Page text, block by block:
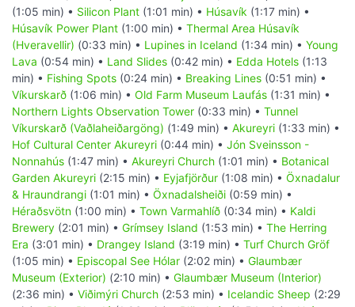
(1:05 min) • Silicon Plant (1:01 min) • Húsavík (1:17 min) •
Húsavík Power Plant (1:00 min) • Thermal Area Húsavík
(Hveravellir) (0:33 min) • Lupines in Iceland (1:34 min) • Young
Lava (0:54 min) • Land Slides (0:42 min) • Edda Hotels (1:13
min) • Fishing Spots (0:24 min) • Breaking Lines (0:51 min) •
Víkurskarð (1:06 min) • Old Farm Museum Laufás (1:31 min) •
Northern Lights Observation Tower (0:33 min) • Tunnel
Víkurskarð (Vaðlaheiðargöng) (1:49 min) • Akureyri (1:33 min) •
Hof Cultural Center Akureyri (0:44 min) • Jón Sveinsson -
Nonnahús (1:47 min) • Akureyri Church (1:01 min) • Botanical
Garden Akureyri (2:15 min) • Eyjafjörður (1:08 min) • Öxnadalur
& Hraundrangi (1:01 min) • Öxnadalsheiði (0:59 min) •
Héraðsvötn (1:00 min) • Town Varmahlíð (0:34 min) • Kaldi
Brewery (2:01 min) • Grímsey Island (1:53 min) • The Herring
Era (3:01 min) • Drangey Island (3:19 min) • Turf Church Gröf
(1:05 min) • Episcopal See Hólar (2:02 min) • Glaumbær
Museum (Exterior) (2:10 min) • Glaumbær Museum (Interior)
(2:36 min) • Viðimýri Church (2:53 min) • Icelandic Sheep (2:29